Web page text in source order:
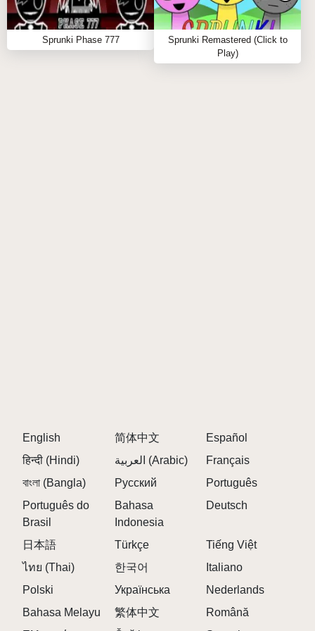
Q: Does it require an internet connection?
A:Yes, you'll require internet to play and share your
tracks.
Sprunki Phase 777
Sprunki Remastered (Click to
Play)
English 简体中文
Español
हिन्दी (Hindi)
العربية (Arabic)
Français
বাংলা (Bangla)
Русский
Português
Português do
Brasil
Bahasa
Indonesia
Deutsch
日本語 Türkçe
Tiếng Việt
ไทย (Thai)
한국어
Italiano
Polski
Українська
Nederlands
Bahasa Melayu
繁体中文
Română